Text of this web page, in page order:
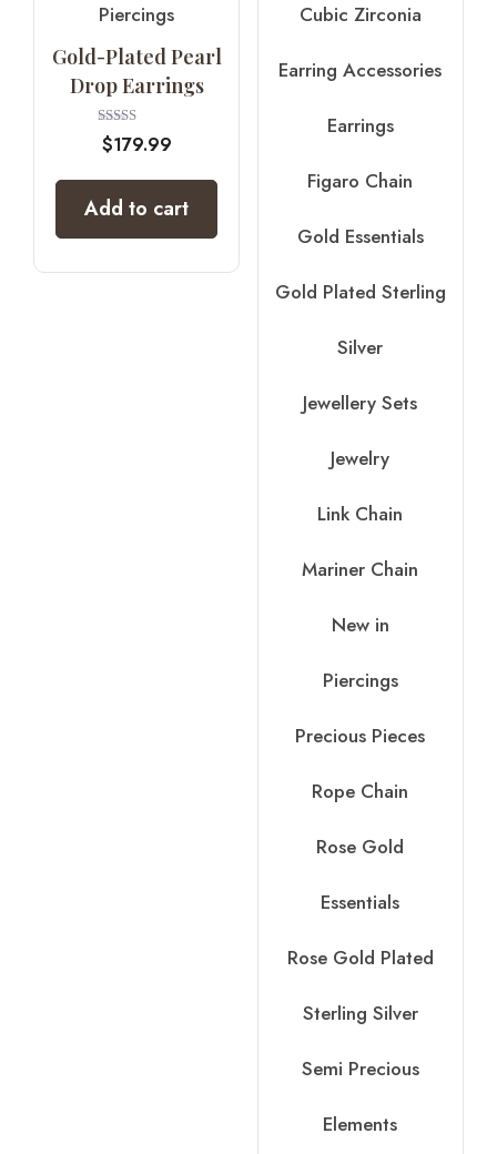
Piercings
Gold-Plated Pearl
Drop Earrings
Rated
3.75
$179.99
Add to cart
Cubic Zirconia
Earring Accessories
Earrings
Figaro Chain
Gold Essentials
Gold Plated Sterling
Silver
Jewellery Sets
Jewelry
Link Chain
Mariner Chain
New in
Piercings
Precious Pieces
Rope Chain
Rose Gold
Essentials
Rose Gold Plated
Sterling Silver
Semi Precious
Elements